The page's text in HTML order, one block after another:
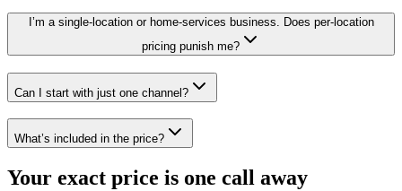
I’m a single-location or home-services business. Does per-location
pricing punish me?
Can I start with just one channel?
What’s included in the price?
Your exact price is one call away